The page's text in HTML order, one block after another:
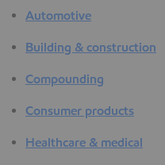
Automotive
Building & construction
Compounding
Consumer products
Healthcare & medical